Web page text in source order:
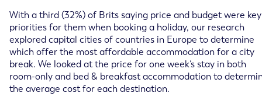
With a third (32%) of Brits saying price and budget were key
priorities for them when booking a holiday, our research
explored capital cities of countries in Europe to determine
which offer the most affordable accommodation for a city
break. We looked at the price for one week’s stay in both
room-only and bed & breakfast accommodation to
the average cost for each destination.